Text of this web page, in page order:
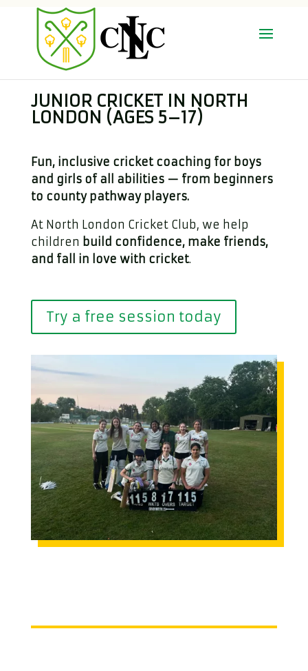
JUNIOR CRICKET IN NORTH
LONDON (AGES 5–17)
Fun, inclusive cricket coaching for boys
and girls of all abilities — from beginners
to county pathway players.
At North London Cricket Club, we help
children build confidence, make friends,
and fall in love with cricket.
Try a free session today